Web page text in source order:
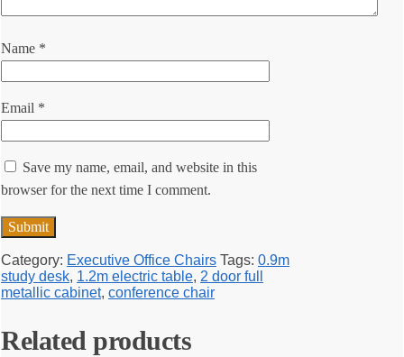
Name *
Email *
Save my name, email, and website in this
browser for the next time I comment.
Category: Executive Office Chairs Tags: 0.9m
study desk, 1.2m electric table, 2 door full
metallic cabinet, conference chair
Related products